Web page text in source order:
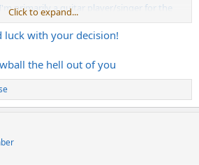
primarily a guitar player/singer for the
multiple bands, but only one is active and I
stuff in the gear pile is guitar stuff that
Click to expand...
luck with your decision!
the hell out of you